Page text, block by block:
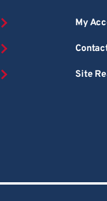
My
Site